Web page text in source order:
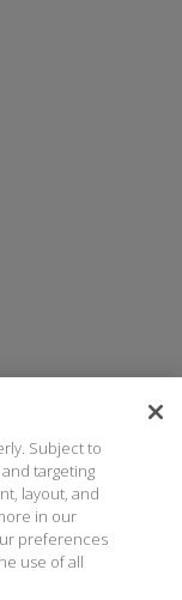
Subject to
targeting
layout, and
in our
preferences
use of all